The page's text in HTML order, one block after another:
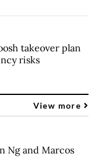
takeover plan
risks
View more
Ng and Marcos